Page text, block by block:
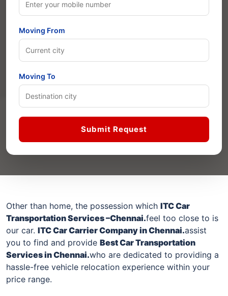
Moving From
Moving To
Submit Request
Other than home, the possession which ITC Car
Transportation Services –Chennai.feel too close to is
our car. ITC Car Carrier Company inChennai.assist
you to find and provide Best Car Transportation
Services inChennai.who are dedicated to providing a
hassle-free vehicle relocation experience within your
price range.